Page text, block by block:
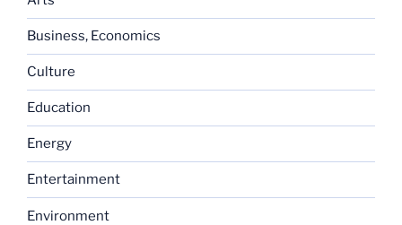
Business, Economics
Culture
Education
Energy
Entertainment
Environment